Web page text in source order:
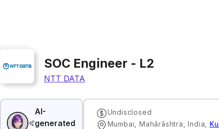
SOC Engineer - L2
NTT DATA
AI-
generated
Undisclosed
Mumbai, Mahārāshtra, India